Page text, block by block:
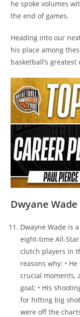
he spoke volumes
the end of games.
Heading into our
his place among
basketball’s greatest
Dwyane Wade
Dwayne Wade is
eight-time All-
clutch players in
reasons why: •
crucial moments,
goal; • His
for hitting big
were off the